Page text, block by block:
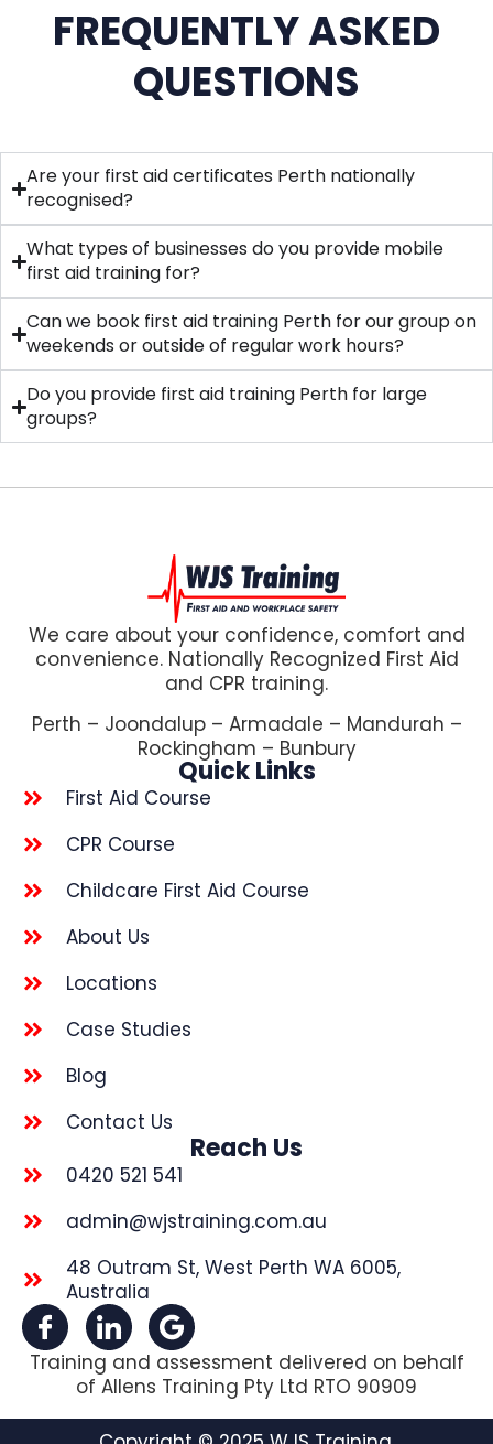
FREQUENTLY ASKED
QUESTIONS
Are your first aid certificates Perth nationally
recognised?
What types of businesses do you provide mobile
first aid training for?
Can we book first aid training Perth for our group on
weekends or outside of regular work hours?
Do you provide first aid training Perth for large
groups?
We care about your confidence, comfort and
convenience. Nationally Recognized First Aid
and CPR training.
Perth – Joondalup – Armadale – Mandurah –
Rockingham – Bunbury
Quick Links
First Aid Course
CPR Course
Childcare First Aid Course
About Us
Locations
Case Studies
Blog
Contact Us
Reach Us
0420 521 541
admin@wjstraining.com.au
48 Outram St, West Perth WA 6005,
Australia
Training and assessment delivered on behalf
of Allens Training Pty Ltd RTO 90909